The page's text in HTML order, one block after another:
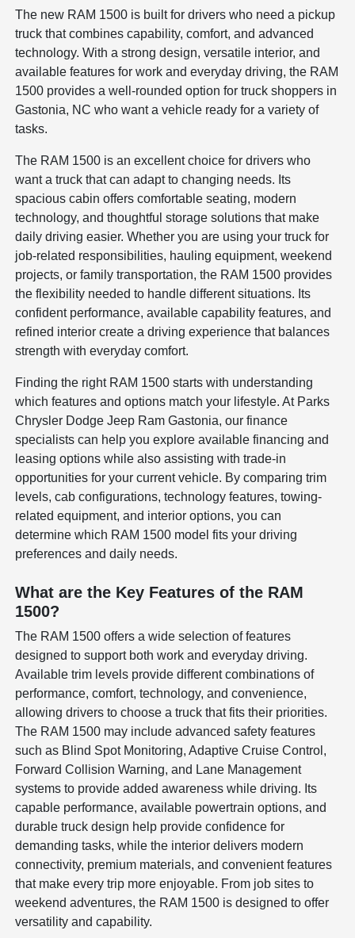
The new RAM 1500 is built for drivers who need a pickup
truck that combines capability, comfort, and advanced
technology. With a strong design, versatile interior, and
available features for work and everyday driving, the RAM
1500 provides a well-rounded option for truck shoppers in
Gastonia, NC who want a vehicle ready for a variety of
tasks.
The RAM 1500 is an excellent choice for drivers who
want a truck that can adapt to changing needs. Its
spacious cabin offers comfortable seating, modern
technology, and thoughtful storage solutions that make
daily driving easier. Whether you are using your truck for
job-related responsibilities, hauling equipment, weekend
projects, or family transportation, the RAM 1500 provides
the flexibility needed to handle different situations. Its
confident performance, available capability features, and
refined interior create a driving experience that balances
strength with everyday comfort.
Finding the right RAM 1500 starts with understanding
which features and options match your lifestyle. At Parks
Chrysler Dodge Jeep Ram Gastonia, our finance
specialists can help you explore available financing and
leasing options while also assisting with trade-in
opportunities for your current vehicle. By comparing trim
levels, cab configurations, technology features, towing-
related equipment, and interior options, you can
determine which RAM 1500 model fits your driving
preferences and daily needs.
What are the Key Features of the RAM
1500?
The RAM 1500 offers a wide selection of features
designed to support both work and everyday driving.
Available trim levels provide different combinations of
performance, comfort, technology, and convenience,
allowing drivers to choose a truck that fits their priorities.
The RAM 1500 may include advanced safety features
such as Blind Spot Monitoring, Adaptive Cruise Control,
Forward Collision Warning, and Lane Management
systems to provide added awareness while driving. Its
capable performance, available powertrain options, and
durable truck design help provide confidence for
demanding tasks, while the interior delivers modern
connectivity, premium materials, and convenient features
that make every trip more enjoyable. From job sites to
weekend adventures, the RAM 1500 is designed to offer
versatility and capability.